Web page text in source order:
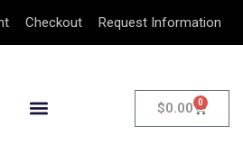
Checkout Request Information
$0.00 0